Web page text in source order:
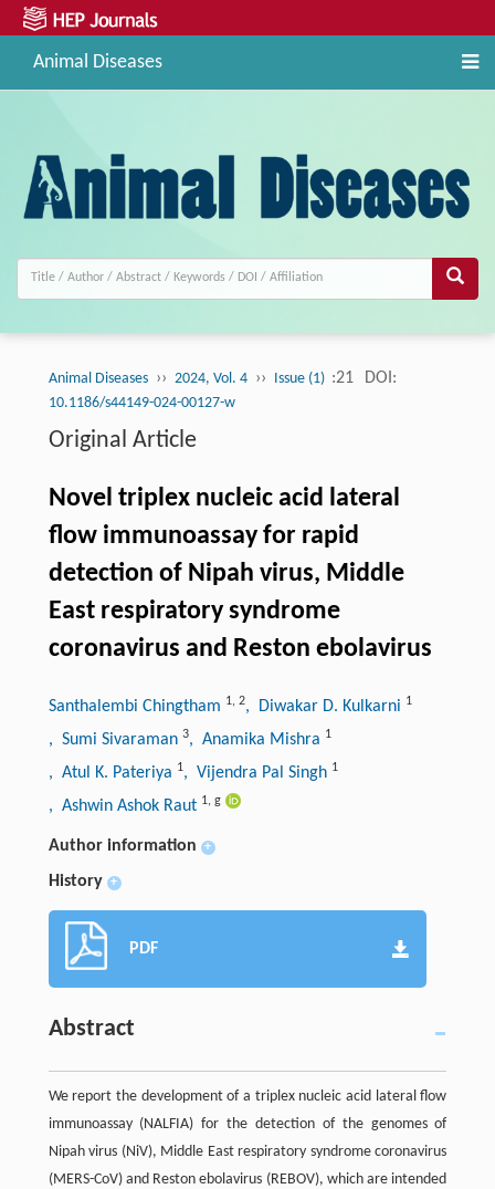
Animal Diseases
Animal Diseases ›› 2024, Vol. 4 ›› Issue (1) :21 DOI:
10.1186/s44149-024-00127-w
Original Article
Novel triplex nucleic acid lateral
flow immunoassay for rapid
detection of Nipah virus, Middle
East respiratory syndrome
coronavirus and Reston ebolavirus
Santhalembi Chingtham 1, 2, Diwakar D. Kulkarni 1
, Sumi Sivaraman 3, Anamika Mishra 1
, Atul K. Pateriya 1, Vijendra Pal Singh 1
, Ashwin Ashok Raut 1, g
Author information +
History +
PDF
Abstract
We report the development of a triplex nucleic acid lateral flow
immunoassay (NALFIA) for the detection of the genomes of
Nipah virus (NiV), Middle East respiratory syndrome coronavirus
(MERS-CoV) and Reston ebolavirus (REBOV), which are intended